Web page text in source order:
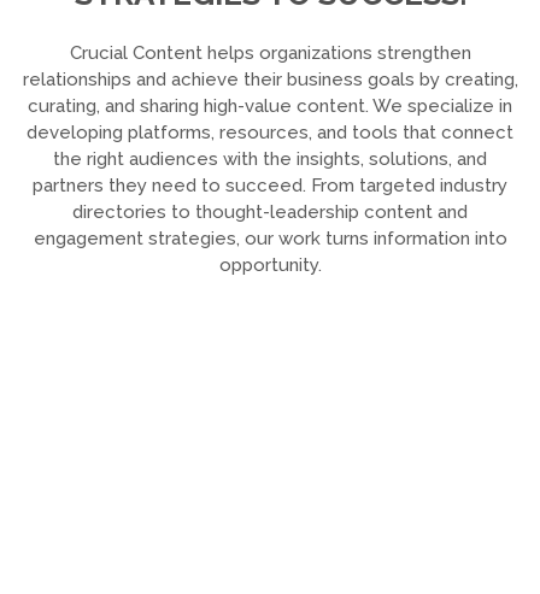
Crucial Content helps organizations strengthen
relationships and achieve their business goals by creating,
curating, and sharing high-value content. We specialize in
developing platforms, resources, and tools that connect
the right audiences with the insights, solutions, and
partners they need to succeed. From targeted industry
directories to thought-leadership content and
engagement strategies, our work turns information into
opportunity.